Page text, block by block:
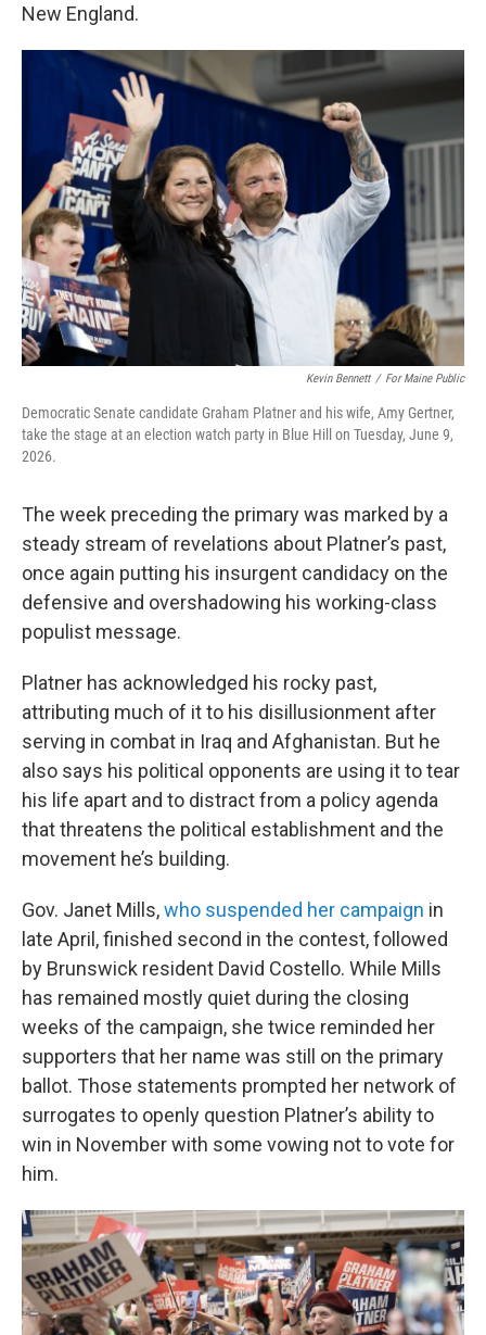
New England.
Kevin Bennett / For Maine Public
Democratic Senate candidate Graham Platner and his wife, Amy Gertner,
take the stage at an election watch party in Blue Hill on Tuesday, June 9,
2026.
The week preceding the primary was marked by a
steady stream of revelations about Platner’s past,
once again putting his insurgent candidacy on the
defensive and overshadowing his working-class
populist message.
Platner has acknowledged his rocky past,
attributing much of it to his disillusionment after
serving in combat in Iraq and Afghanistan. But he
also says his political opponents are using it to tear
his life apart and to distract from a policy agenda
that threatens the political establishment and the
movement he’s building.
Gov. Janet Mills,who suspended her campaign in
late April, finished second in the contest, followed
by Brunswick resident David Costello. While Mills
has remained mostly quiet during the closing
weeks of the campaign, she twice reminded her
supporters that her name was still on the primary
ballot. Those statements prompted her network of
surrogates to openly question Platner’s ability to
win in November with some vowing not to vote for
him.